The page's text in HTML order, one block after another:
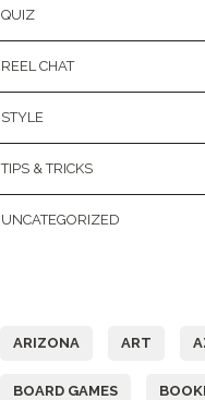
QUIZ
REEL CHAT
STYLE
TIPS & TRICKS
UNCATEGORIZED
ARIZONA ART
BOARD GAMES